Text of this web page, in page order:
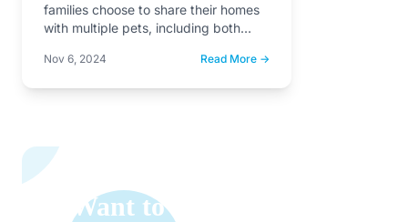
families choose to share their homes
with multiple pets, including both
Nov 6, 2024 Read More →
Want to Learn